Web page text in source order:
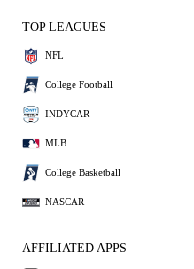
TOP LEAGUES
NFL
College Football
INDYCAR
MLB
College Basketball
NASCAR
AFFILIATED APPS